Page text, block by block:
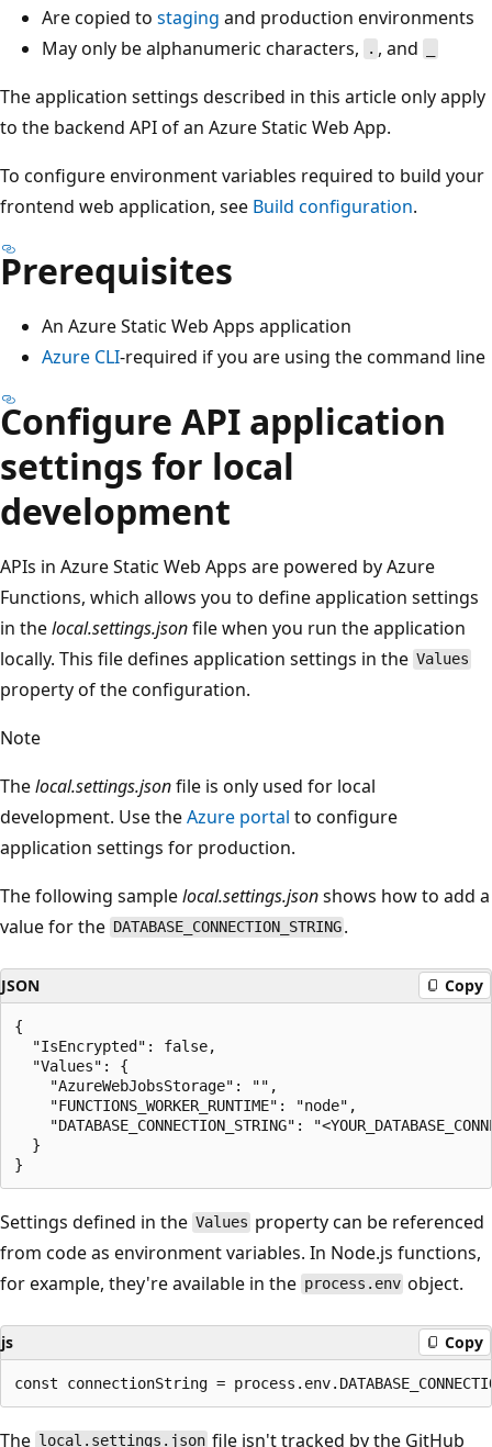
Are copied to staging and production environments
May only be alphanumeric characters,
. , and
The application settings described in this article only apply
to the backend API of an Azure Static Web App.
To configure environment variables required to build your
frontend web application, see Build configuration.
Prerequisites
An Azure Static Web Apps application
Azure CLI-required if you are using the command line
Configure API application
settings for local
development
APIs in Azure Static Web Apps are powered by Azure
Functions, which allows you to define application settings
in thelocal.settings.jsonfile when you run the application
locally. This file defines application settings in the Values
property of the configuration.
Note
Thelocal.settings.jsonfile is only used for local
development. Use theAzure portal to configure
application settings for production.
The following samplelocal.settings.jsonshows how to add a
value for the DATABASE_CONNECTION_STRING .
JSON Copy
{
  "IsEncrypted": false,
  "Values": {
    "AzureWebJobsStorage": "",
    "FUNCTIONS_WORKER_RUNTIME": "node",
"DATABASE_CONNECTION_STRING":
  }
Settings defined in the Values property can be referenced
from code as environment variables. In Node.js functions,
for example, they're available in the process.env object.
js Copy
The local.settings.json file isn't tracked by the GitHub